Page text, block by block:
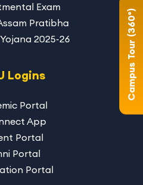
Campus Tour (360°)
Exam
Pratibha
2025-26
Logins
Portal
App
Portal
Portal
Portal